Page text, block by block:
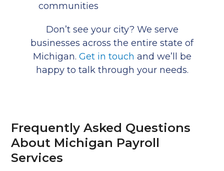
communities
Don’t see your city? We serve
businesses across the entire state of
Michigan. Get in touch and we’ll be
happy to talk through your needs.
Frequently Asked Questions
About Michigan Payroll
Services